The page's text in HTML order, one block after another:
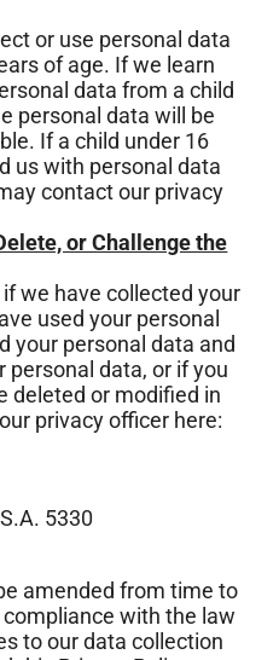
or use personal data
of age. If we learn
data from a child
personal data will be
If a child under 16
us with personal data
contact our privacy
or Challenge the
we have collected your
used your personal
your personal data and
personal data, or if you
deleted or modified in
privacy officer here:
5330
amended from time to
with the law
to our data collection